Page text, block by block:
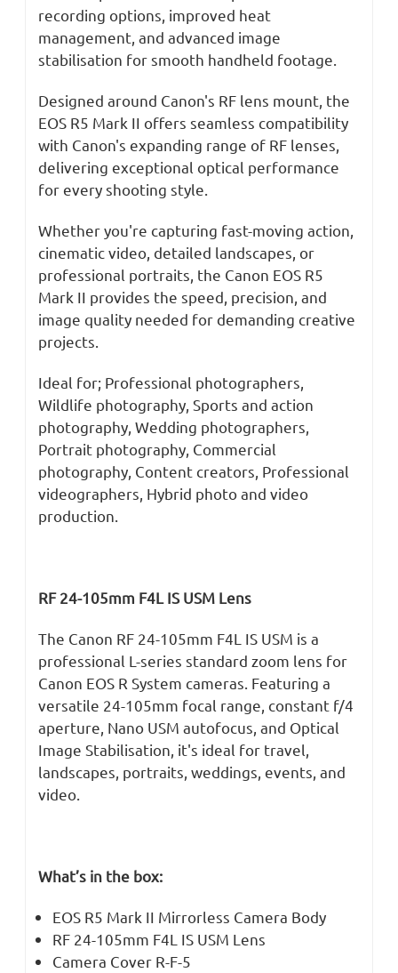
recording options, improved heat
management, and advanced image
stabilisation for smooth handheld footage.
Designed around Canon's RF lens mount, the
EOS R5 Mark II offers seamless compatibility
with Canon's expanding range of RF lenses,
delivering exceptional optical performance
for every shooting style.
Whether you're capturing fast-moving action,
cinematic video, detailed landscapes, or
professional portraits, the Canon EOS R5
Mark II provides the speed, precision, and
image quality needed for demanding creative
projects.
Ideal for; Professional photographers,
Wildlife photography, Sports and action
photography, Wedding photographers,
Portrait photography, Commercial
photography, Content creators, Professional
videographers, Hybrid photo and video
production.
RF 24-105mm F4L IS USM Lens
The Canon RF 24-105mm F4L IS USM is a
professional L-series standard zoom lens for
Canon EOS R System cameras. Featuring a
versatile 24-105mm focal range, constant f/4
aperture, Nano USM autofocus, and Optical
Image Stabilisation, it's ideal for travel,
landscapes, portraits, weddings, events, and
video.
What’s in the box:
EOS R5 Mark II Mirrorless Camera Body
RF 24-105mm F4L IS USM Lens
Camera Cover R-F-5